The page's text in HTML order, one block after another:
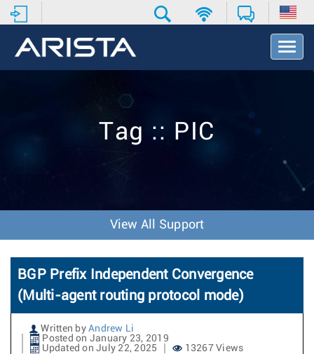
T
o
v
o
n
Tag :: PIC
View All Support
BGP Prefix Independent Convergence
(Multi-agent routing protocol mode)
Written by Andrew Li
Posted on January 23, 2019
Updated on July 22, 2025
13267 Views